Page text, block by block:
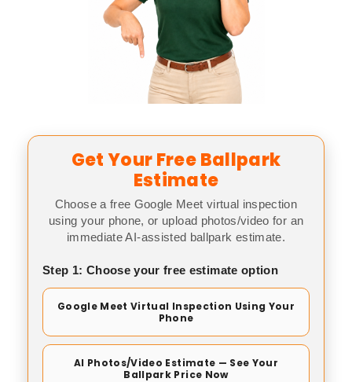
Get Your Free Ballpark
Estimate
Choose a free Google Meet virtual inspection
using your phone, or upload photos/video for an
immediate AI-assisted ballpark estimate.
Step 1: Choose your free estimate option
Google Meet Virtual Inspection Using Your
Phone
AI Photos/Video Estimate — See Your
Ballpark Price Now